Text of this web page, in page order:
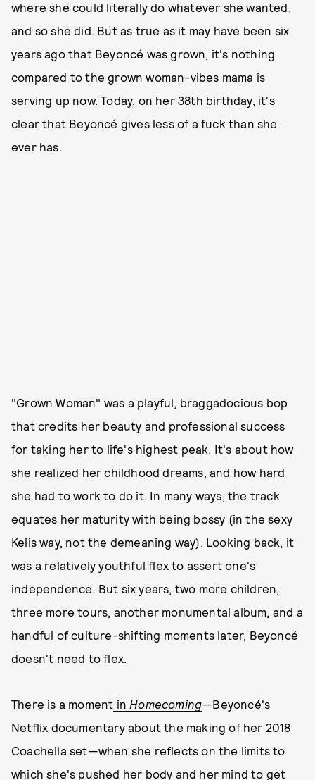
where she could literally do whatever she wanted,
and so she did. But as true as it may have been six
years ago that Beyoncé was grown, it's nothing
compared to the grown woman-vibes mama is
serving up now. Today, on her 38th birthday, it's
clear that Beyoncé gives less of a fuck than she
ever has.
"Grown Woman" was a playful, braggadocious bop
that credits her beauty and professional success
for taking her to life's highest peak. It's about how
she realized her childhood dreams, and how hard
she had to work to do it. In many ways, the track
equates her maturity with being bossy (in the sexy
Kelis way, not the demeaning way). Looking back, it
was a relatively youthful flex to assert one's
independence. But six years, two more children,
three more tours, another monumental album, and a
handful of culture-shifting moments later, Beyoncé
doesn't need to flex.
There is a moment in Homecoming—Beyoncé's
Netflix documentary about the making of her 2018
Coachella set—when she reflects on the limits to
which she's pushed her body and her mind to get